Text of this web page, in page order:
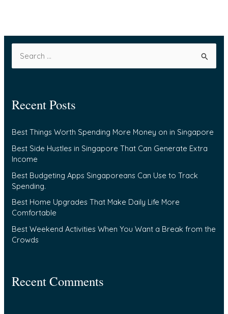
r
h
f
o
r
:
Recent Posts
Best Things Worth Spending More Money on in Singapore
Best Side Hustles in Singapore That Can Generate Extra
Income
Best Budgeting Apps Singaporeans Can Use to Track
Spending.
Best Home Upgrades That Make Daily Life More
Comfortable
Best Weekend Activities When You Want a Break from the
Crowds
Recent Comments